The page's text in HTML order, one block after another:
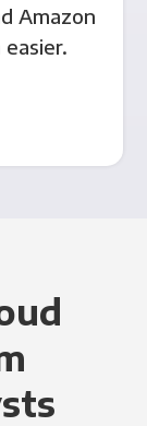
Amazon